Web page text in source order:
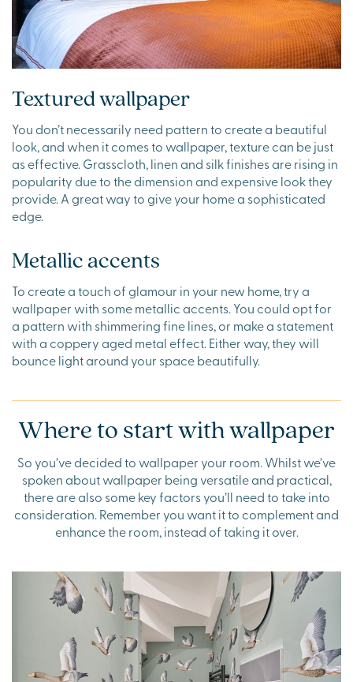
Textured wallpaper
You don’t necessarily need pattern to create a beautiful
look, and when it comes to wallpaper, texture can be just
as effective. Grasscloth, linen and silk finishes are rising in
popularity due to the dimension and expensive look they
provide. A great way to give your home a sophisticated
edge.
Metallic accents
To create a touch of glamour in your new home, try a
wallpaper with some metallic accents. You could opt for
a pattern with shimmering fine lines, or make a statement
with a coppery aged metal effect. Either way, they will
bounce light around your space beautifully.
Where to start with wallpaper
So you’ve decided to wallpaper your room. Whilst we’ve
spoken about wallpaper being versatile and practical,
there are also some key factors you’ll need to take into
consideration. Remember you want it to complement and
enhance the room, instead of taking it over.